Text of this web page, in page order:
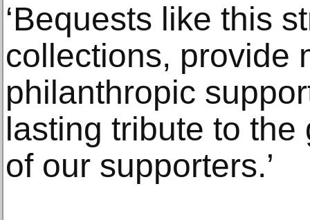
‘Bequests like this
collections, provide
philanthropic
lasting tribute to
of our supporters.’